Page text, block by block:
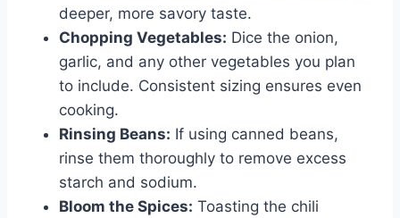
deeper, more savory taste.
Chopping Vegetables: Dice the onion,
garlic, and any other vegetables you plan
to include. Consistent sizing ensures even
cooking.
Rinsing Beans: If using canned beans,
rinse them thoroughly to remove excess
starch and sodium.
Bloom the Spices: Toasting the chili